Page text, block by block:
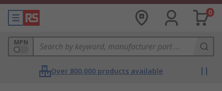
0
MPN
Over 800,000 products available